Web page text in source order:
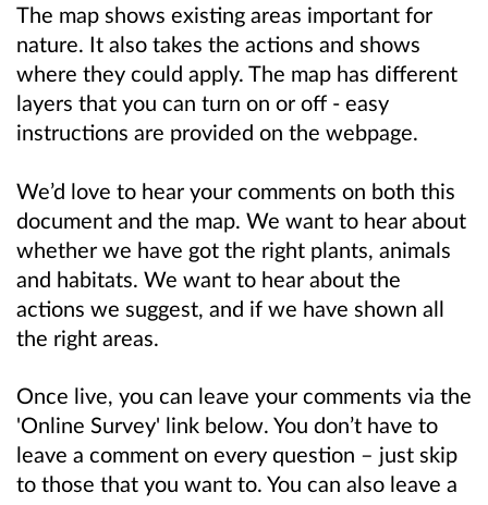
The map shows existing areas important for
nature. It also takes the actions and shows
where they could apply. The map has different
layers that you can turn on or off - easy
instructions are provided on the webpage.
We’d love to hear your comments on both this
document and the map. We want to hear about
whether we have got the right plants, animals
and habitats. We want to hear about the
actions we suggest, and if we have shown all
the right areas.
Once live, you can leave your comments via the
'Online Survey' link below. You don’t have to
leave a comment on every question – just skip
to those that you want to. You can also leave a